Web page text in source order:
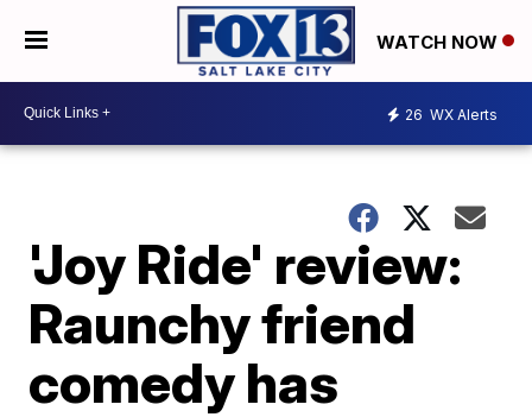
WATCH NOW
26 WX Alerts
'Joy Ride' review:
Raunchy friend
comedy has